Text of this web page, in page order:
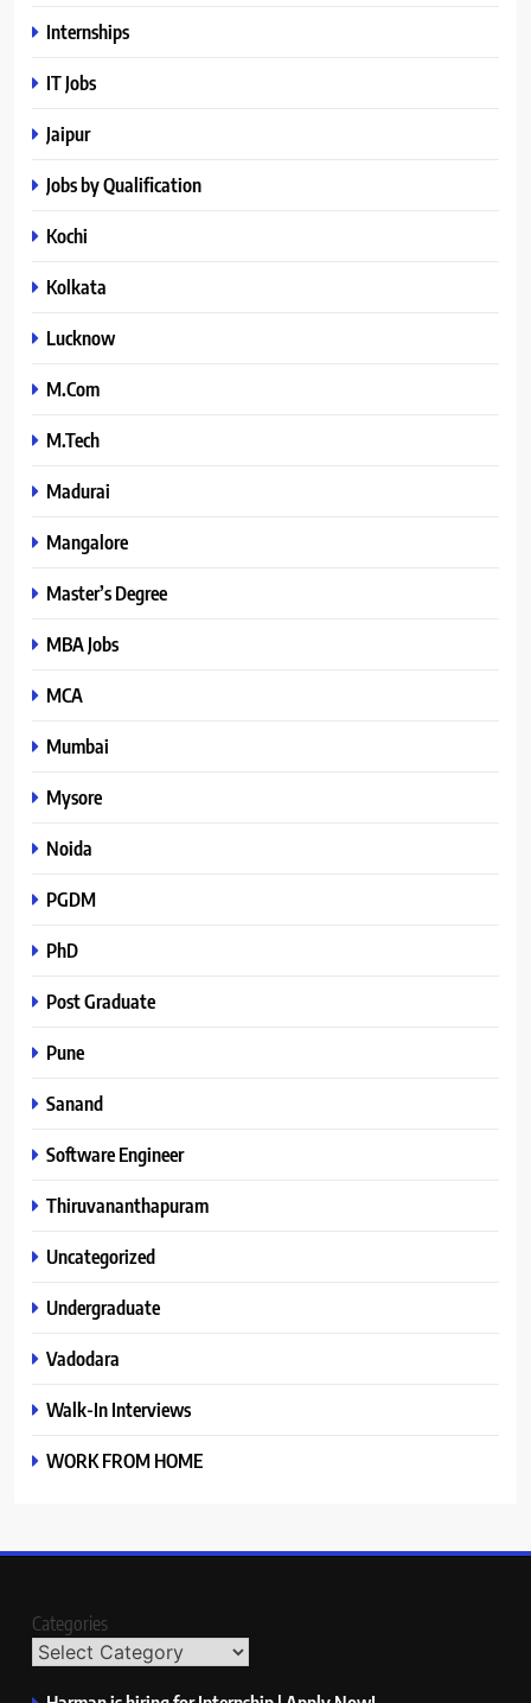
Internships
IT Jobs
Jaipur
Jobs by Qualification
Kochi
Kolkata
Lucknow
M.Com
M.Tech
Madurai
Mangalore
Master’s Degree
MBA Jobs
MCA
Mumbai
Mysore
Noida
PGDM
PhD
Post Graduate
Pune
Sanand
Software Engineer
Thiruvananthapuram
Uncategorized
Undergraduate
Vadodara
Walk-In Interviews
WORK FROM HOME
Categories